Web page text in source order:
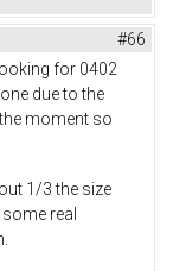
#66
for 0402
due to the
moment so
1/3 the size
real